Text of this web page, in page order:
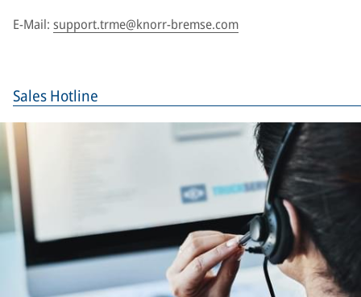
E-Mail: support.trme@knorr-bremse.com
Sales Hotline